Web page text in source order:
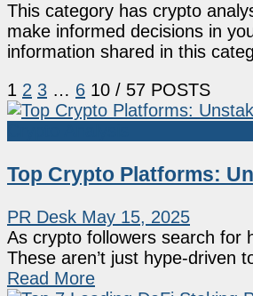
This category has crypto
make informed decisions in
information shared in this
1 2 3 … 6 10 / 57 POSTS
Top Crypto Platforms:
PR Desk May 15, 2025
As crypto followers search for
These aren’t just hype-driven
Read More